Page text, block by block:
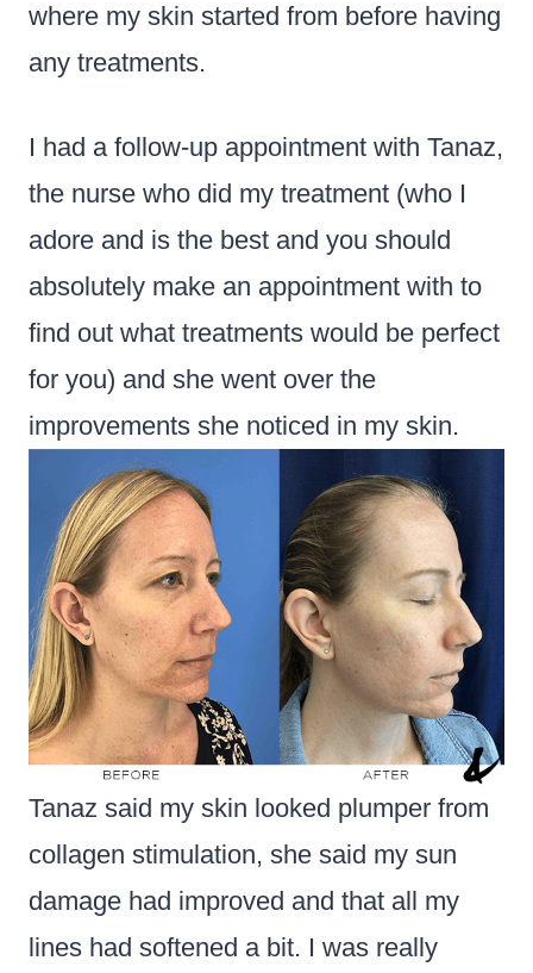
where my skin started from before having
any treatments.
I had a follow-up appointment with Tanaz,
the nurse who did my treatment (who I
adore and is the best and you should
absolutely make an appointment with to
find out what treatments would be perfect
for you) and she went over the
improvements she noticed in my skin.
Tanaz said my skin looked plumper from
collagen stimulation, she said my sun
damage had improved and that all my
lines had softened a bit. I was really